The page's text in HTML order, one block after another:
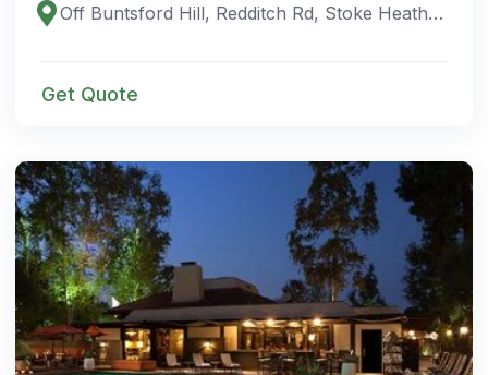
Off Buntsford Hill, Redditch Rd, Stoke Heath, Bromsgrove B60 4JR, UK
Get Quote